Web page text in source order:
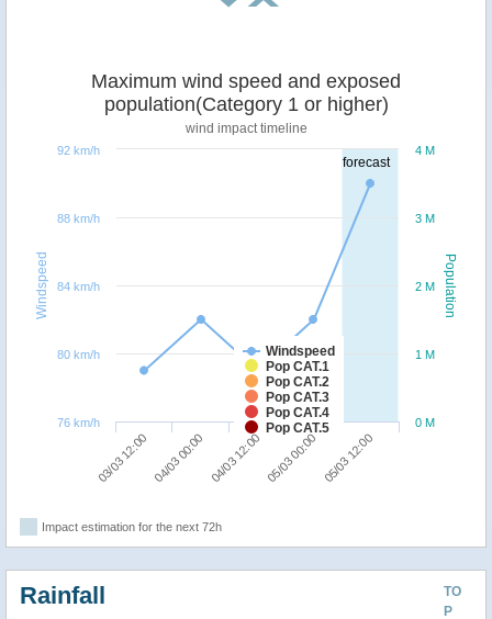
forecast
Population
Windspeed
Maximum wind speed and exposed
population(Category 1 or higher)
wind impact timeline
Windspeed
Pop CAT.1
Pop CAT.2
Pop CAT.3
Pop CAT.4
Pop CAT.5
03/03 12:00 04/03 00:00 04/03 12:00 05/03 00:00 05/03 12:00
0 M
1 M
2 M
3 M
4 M
76 km/h
80 km/h
84 km/h
88 km/h
92 km/h
Impact estimation for the next 72h
TO
P
Rainfall